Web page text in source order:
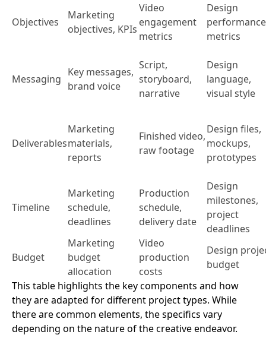
Objectives
Marketing
objectives, KPIs
Video
engagement
metrics
Design
performance
metrics
Messaging
Key messages,
brand voice
Script,
storyboard,
narrative
Design
language,
visual style
Deliverables
Marketing
materials,
reports
Finished video,
raw footage
Design files,
mockups,
prototypes
Timeline
Marketing
schedule,
deadlines
Production
schedule,
delivery date
Design
milestones,
project
deadlines
Budget
Marketing
budget
allocation
Video
production
costs
Design
budget
This table highlights the key components and how
they are adapted for different project types. While
there are common elements, the specifics vary
depending on the nature of the creative endeavor.